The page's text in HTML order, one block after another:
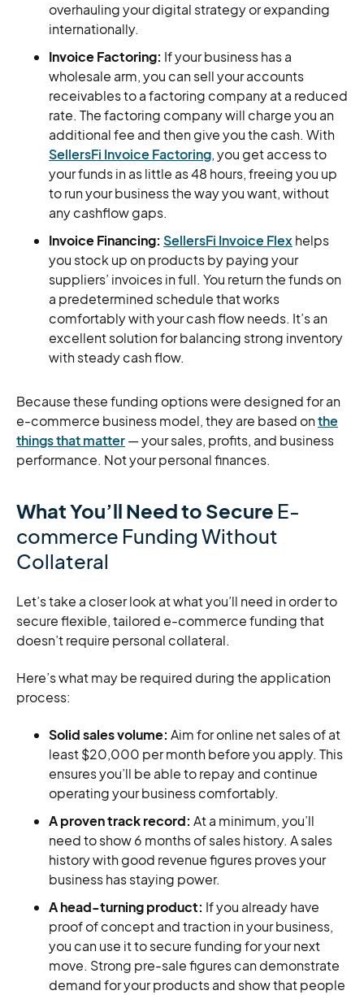
overhauling your digital strategy or expanding
internationally.
Invoice Factoring: If your business has a
wholesale arm, you can sell your accounts
receivables to a factoring company at a reduced
rate. The factoring company will charge you an
additional fee and then give you the cash. With
SellersFi Invoice Factoring, you get access to
your funds in as little as 48 hours, freeing you up
to run your business the way you want, without
any cashflow gaps.
Invoice Financing: SellersFi Invoice Flexhelps
you stock up on products by paying your
suppliers’ invoices in full. You return the funds on
a predetermined schedule that works
comfortably with your cash flow needs. It’s an
excellent solution for balancing strong inventory
with steady cash flow.
Because these funding options were designed for an
e-commerce business model, they are based onthe
things that matter— your sales, profits, and business
performance. Not your personal finances.
What You’ll Need to Secure E-
commerce Funding Without
Collateral
Let’s take a closer look at what you’ll need in order to
secure flexible, tailored e-commerce funding that
doesn’t require personal collateral.
Here’s what may be required during the application
process:
Solid sales volume: Aim for online net sales of at
least $20,000 per month before you apply. This
ensures you’ll be able to repay and continue
operating your business comfortably.
A proven track record: At a minimum, you’ll
need to show 6 months of sales history. A sales
history with good revenue figures proves your
business has staying power.
A head-turning product: If you already have
proof of concept and traction in your business,
you can use it to secure funding for your next
move. Strong pre-sale figures can demonstrate
demand for your products and show that people